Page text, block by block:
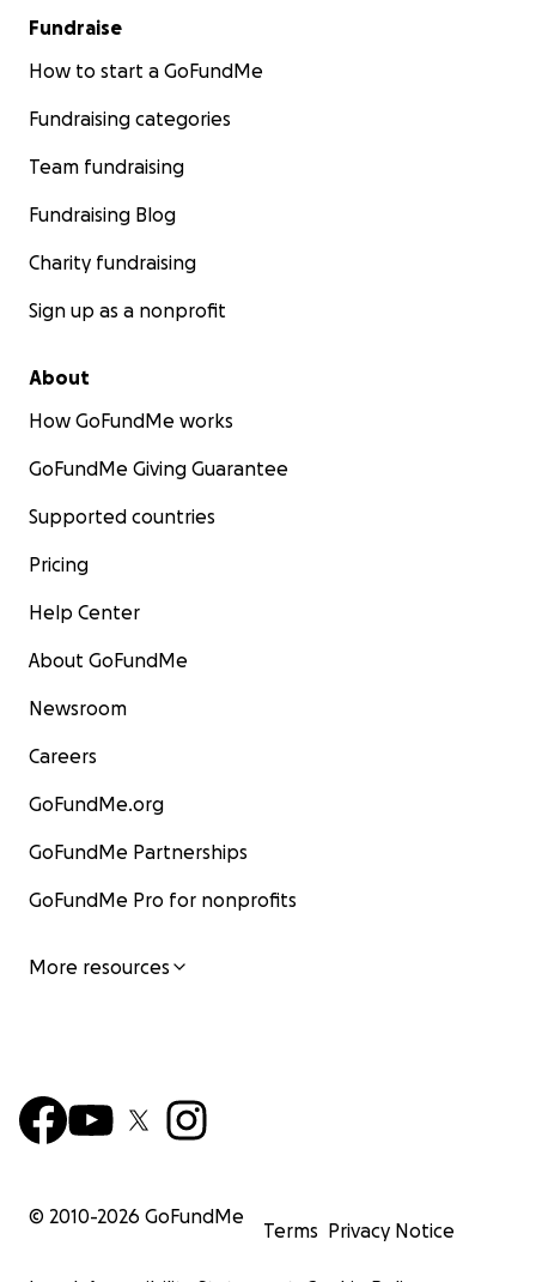
Fundraise
How to start a GoFundMe
Fundraising categories
Team fundraising
Fundraising Blog
Charity fundraising
Sign up as a nonprofit
About
How GoFundMe works
GoFundMe Giving Guarantee
Supported countries
Pricing
Help Center
About GoFundMe
Newsroom
Careers
GoFundMe.org
GoFundMe Partnerships
GoFundMe Pro for nonprofits
More resources
© 2010-2026 GoFundMe
Terms Privacy Notice